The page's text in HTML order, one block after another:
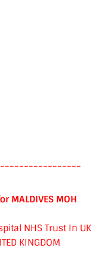
MALDIVES MOH
NHS Trust In UK
KINGDOM